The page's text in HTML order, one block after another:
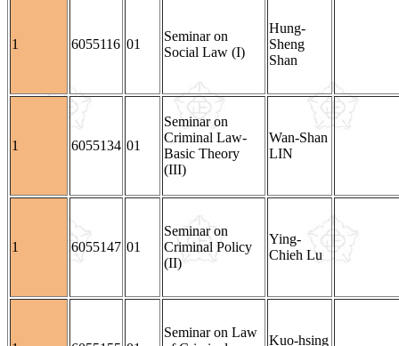
1 6055116 01
Seminar on
Social Law (I)
Hung-
Sheng
Shan
1 6055134 01
Seminar on
Criminal Law-
Basic Theory
(III)
Wan-Shan
LIN
1 6055147 01
Seminar on
Criminal Policy
(II)
Ying-
Chieh Lu
Seminar on Law
Kuo-hsing